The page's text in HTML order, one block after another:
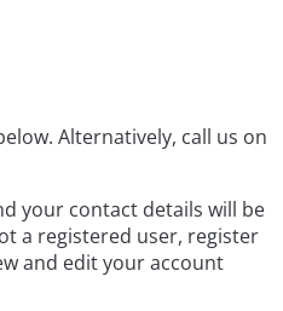
Alternatively, call us on
your contact details will be
a registered user, register
and edit your account